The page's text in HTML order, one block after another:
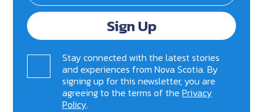
Sign Up
Stay connected with the latest stories
and experiences from Nova Scotia. By
signing up for this newsletter, you are
agreeing to the terms of thePrivacy
Policy.